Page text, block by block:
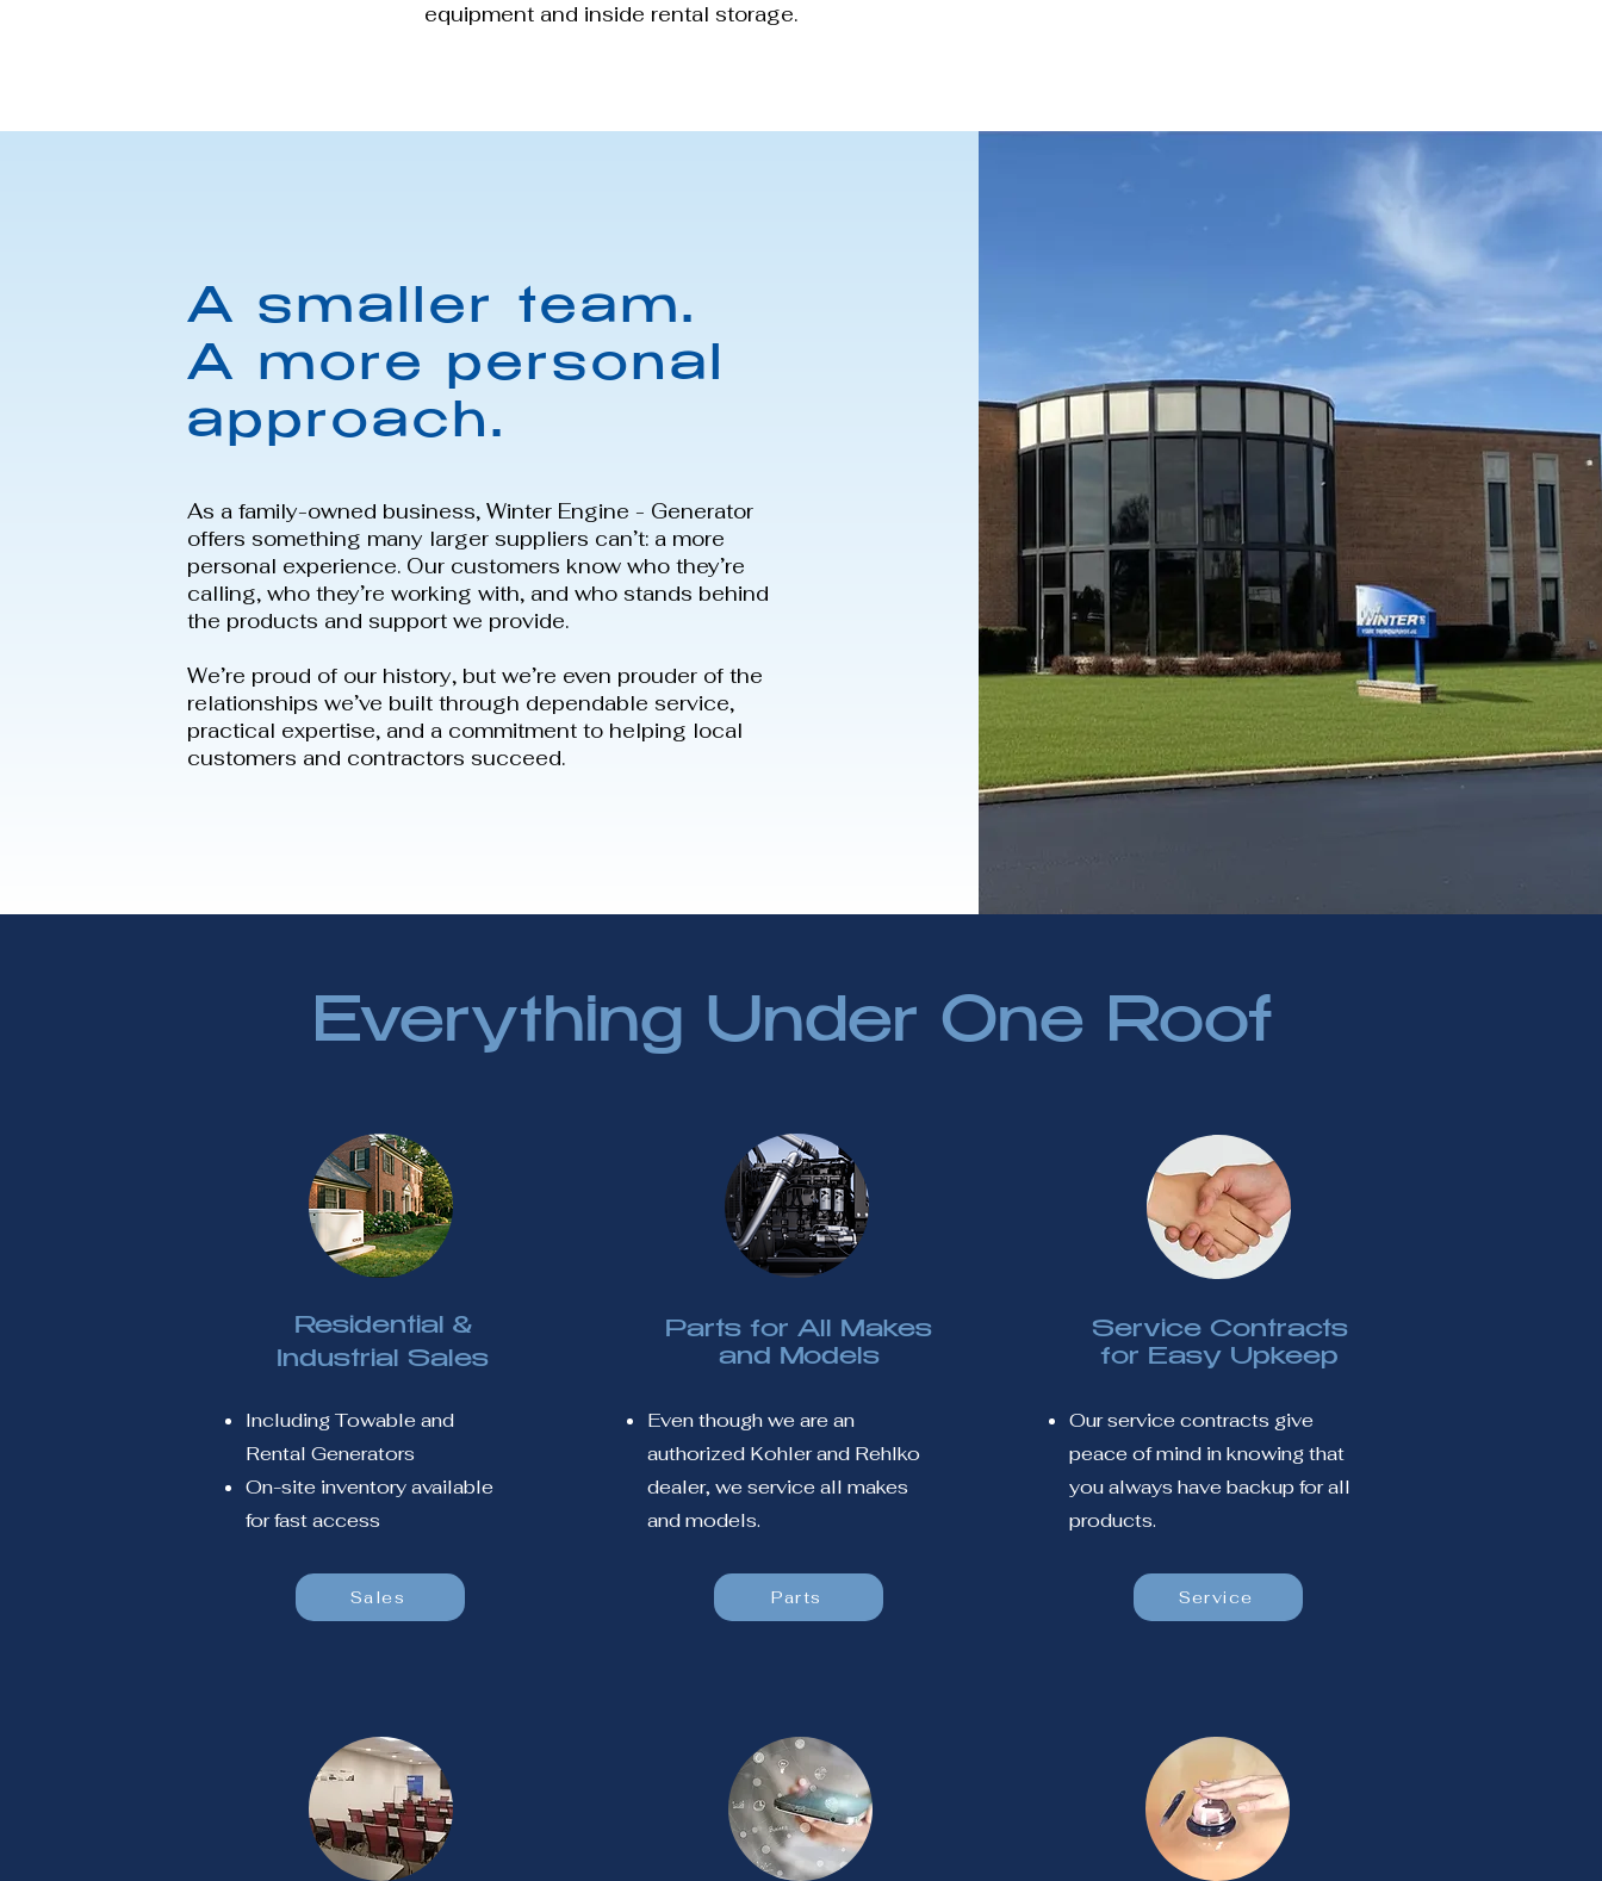
equipment and inside rental storage.
A smaller team.
A more personal
approach.
As a family-owned business, Winter Engine - Generator
offers something many larger suppliers can’t: a more
personal experience. Our customers know who they’re
calling, who they’re working with, and who stands behind
the products and support we provide.
We’re proud of our history, but we’re even prouder of the
relationships we’ve built through dependable service,
practical expertise, and a commitment to helping local
customers and contractors succeed.
Everything Under One Roof
Residential &
Industrial Sales
Including Towable and
Rental Generators
On-site inventory available
for fast access
Sales
Parts for All Makes
and Models
Even though we are an
authorized Kohler and Rehlko
dealer, we service all makes
and models.
Parts
Service Contracts
for Easy Upkeep
Our service contracts give
peace of mind in knowing that
you always have backup for all
products.
Service